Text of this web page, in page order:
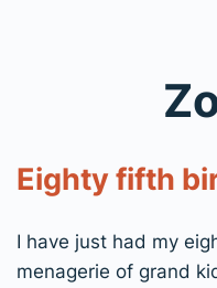
Eighty fifth
I have just had my
menagerie of grand